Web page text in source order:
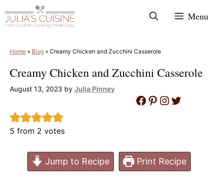
to
Menu
Home » Blog » Creamy Chicken and Zucchini Casserole
Creamy Chicken and Zucchini Casserole
August 13, 2023 by Julia Pinney
5 from 2 votes
Facebook
Pinterest
Instagram
Twitter
Jump to Recipe Print Recipe